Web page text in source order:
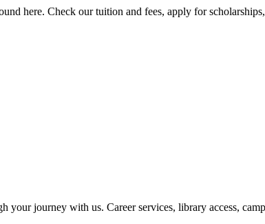
here. Check our tuition and fees, apply for
your journey with us. Career services, library access,